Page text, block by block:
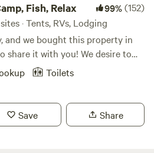
Fish, Relax 99%(152)
· Tents, RVs, Lodging
and we bought this property in
share it with you! We desire to
and relaxation in nature. Be it
with your friends or family,
of
the 8-acre lake. Enjoy the
Toilets
Save Share